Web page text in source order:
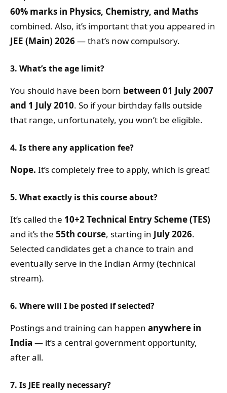
60% marks in Physics, Chemistry, and Maths
combined. Also, it’s important that you appeared in
JEE (Main) 2026— that’s now compulsory.
3. What’s the age limit?
You should have been born between 01 July 2007
and 1 July 2010. So if your birthday falls outside
that range, unfortunately, you won’t be eligible.
4. Is there any application fee?
Nope. It’s completely free to apply, which is great!
5. What exactly is this course about?
It’s called the 10+2 Technical Entry Scheme (TES)
and it’s the 55th course, starting in July 2026.
Selected candidates get a chance to train and
eventually serve in the Indian Army (technical
stream).
6. Where will I be posted if selected?
Postings and training can happen anywhere in
India — it’s a central government opportunity,
after all.
7. Is JEE really necessary?